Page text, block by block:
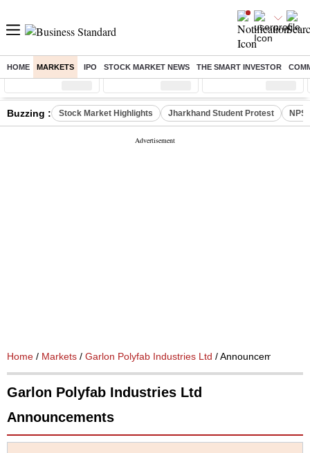
HOME MARKETS IPO STOCK MARKET NEWS THE SMART INVESTOR
Sensex ( %) Nifty ( %) Nifty Midcap ( %)
Buzzing : Stock Market Highlights Jharkhand Student Protest NPS
Home / Markets / Garlon Polyfab Industries Ltd / Announcements
Garlon Polyfab Industries Ltd
Announcements